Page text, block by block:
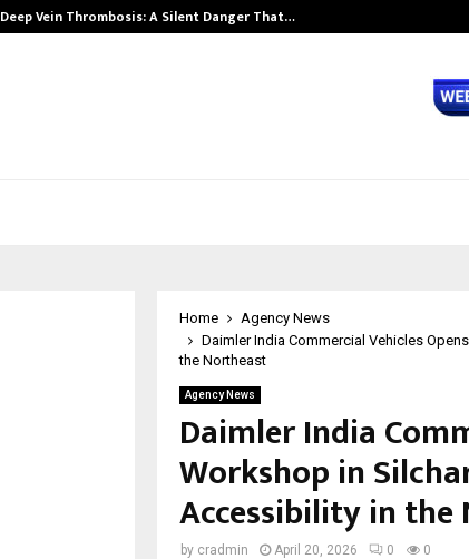
Deep Vein Thrombosis: A Silent Danger That…
Home
Agency News
Daimler India Commercial Vehicles
the Northeast
Agency News
Daimler India
Workshop in
Accessibility in
by cradmin April 20, 2026 0 0